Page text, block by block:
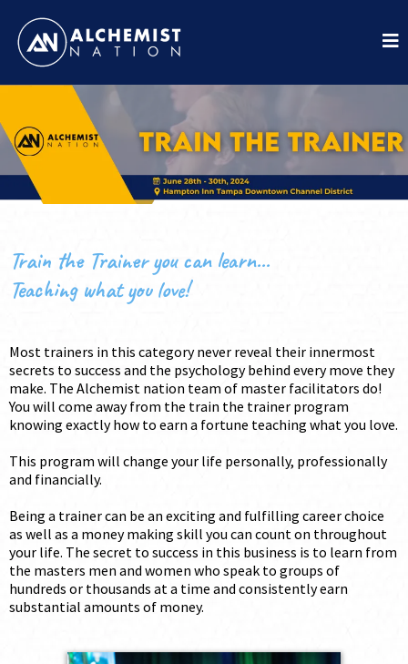
Train the Trainer you can learn...
Teaching what you love!
Most trainers in this category never reveal their innermost
secrets to success and the psychology behind every move they
make. The Alchemist nation team of master facilitators do!
You will come away from the train the trainer program
knowing exactly how to earn a fortune teaching what you love.
This program will change your life personally, professionally
and financially.
Being a trainer can be an exciting and fulfilling career choice
as well as a money making skill you can count on throughout
your life. The secret to success in this business is to learn from
the masters men and women who speak to groups of
hundreds or thousands at a time and consistently earn
substantial amounts of money.